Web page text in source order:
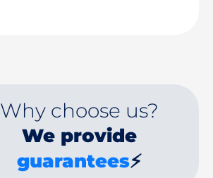
Why choose us?
We provide
guarantees⚡